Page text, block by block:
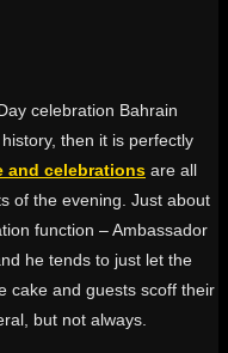
celebration Bahrain
then it is perfectly
and celebrations are all
of the evening. Just about
function – Ambassador
he tends to just let the
cake and guests scoff their
but not always.